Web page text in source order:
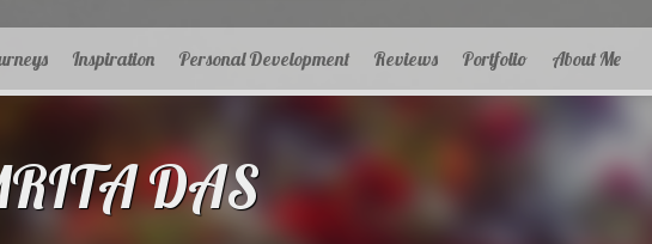
Inspiration Personal Development Reviews Portfolio About Me
DAS